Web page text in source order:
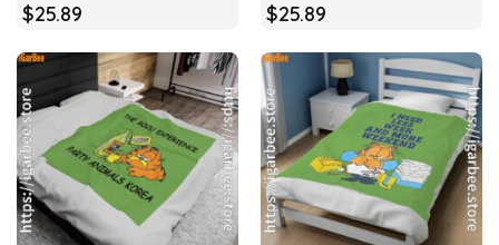
$25.89 $25.89